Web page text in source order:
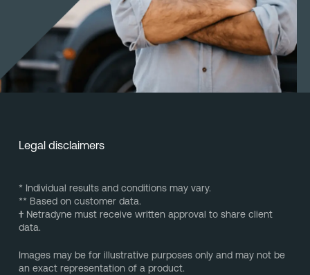
Legal disclaimers
* Individual results and conditions may vary.
** Based on customer data.
†Netradyne must receive written approval to share client
data.
Images may be for illustrative purposes only and may not be
an exact representation of a product.